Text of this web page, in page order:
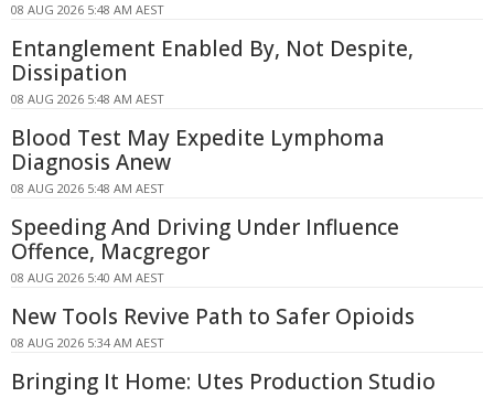
08 AUG 2026 5:48 AM AEST
Entanglement Enabled By, Not Despite,
Dissipation
08 AUG 2026 5:48 AM AEST
Blood Test May Expedite Lymphoma
Diagnosis Anew
08 AUG 2026 5:48 AM AEST
Speeding And Driving Under Influence
Offence, Macgregor
08 AUG 2026 5:40 AM AEST
New Tools Revive Path to Safer Opioids
08 AUG 2026 5:34 AM AEST
Bringing It Home: Utes Production Studio